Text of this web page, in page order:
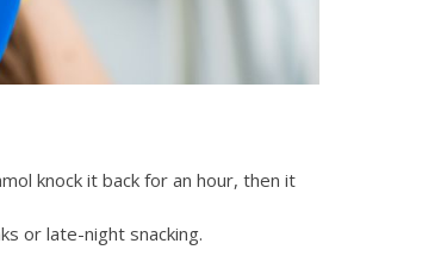
knock it back for an hour, then it
or late-night snacking.